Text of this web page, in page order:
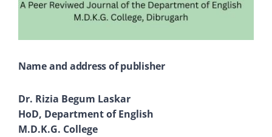
Name and address of publisher
Dr. Rizia Begum Laskar
HoD, Department of English
M.D.K.G. College